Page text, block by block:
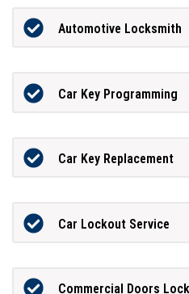
Automotive Locksmith
Car Key Programming
Car Key Replacement
Car Lockout Service
Commercial Doors